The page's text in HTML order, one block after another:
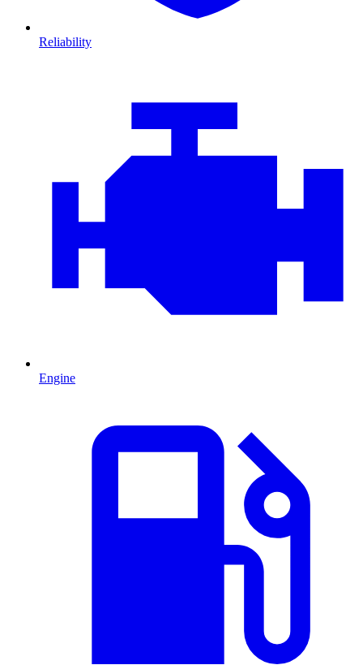
Reliability
Engine